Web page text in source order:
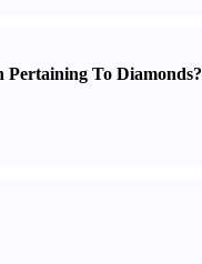
Pertaining To Diamonds?